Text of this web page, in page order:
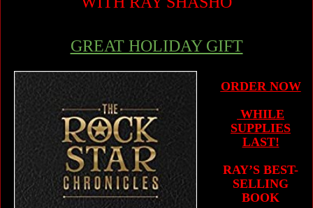
GREAT HOLIDAY GIFT
ORDER NOW
WHILE
SUPPLIES
LAST!
RAY’S BEST-
SELLING
BOOK